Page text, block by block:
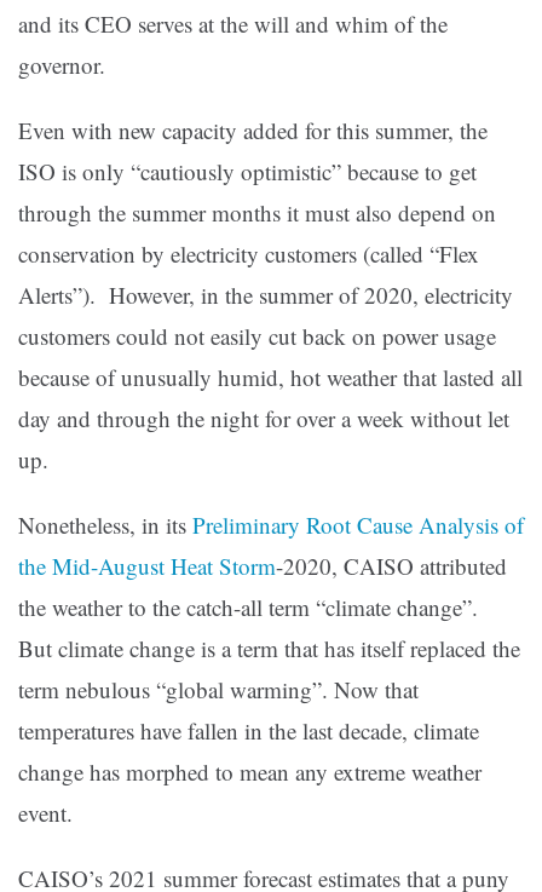
and its CEO serves at the will and whim of the
governor.
Even with new capacity added for this summer, the
ISO is only “cautiously optimistic” because to get
through the summer months it must also depend on
conservation by electricity customers (called “Flex
Alerts”). However, in the summer of 2020, electricity
customers could not easily cut back on power usage
because of unusually humid, hot weather that lasted all
day and through the night for over a week without let
up.
Nonetheless, in its Preliminary Root Cause Analysis of
the Mid-August Heat Storm-2020, CAISO attributed
the weather to the catch-all term “climate change”.
But climate change is a term that has itself replaced the
term nebulous “global warming”. Now that
temperatures have fallen in the last decade, climate
change has morphed to mean any extreme weather
event.
CAISO’s 2021 summer forecast estimates that a puny